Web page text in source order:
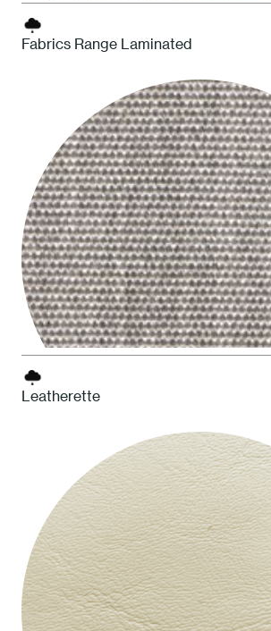
ATAM Amazonia
Fabrics Range Laminated
LCEL Ash
Leatherette